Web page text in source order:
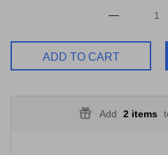
ADD TO CART
Add 2 items